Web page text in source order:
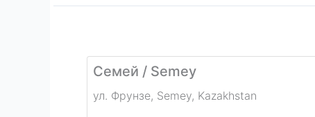
Семей / Semey
ул. Фрунзе, Semey, Kazakhstan